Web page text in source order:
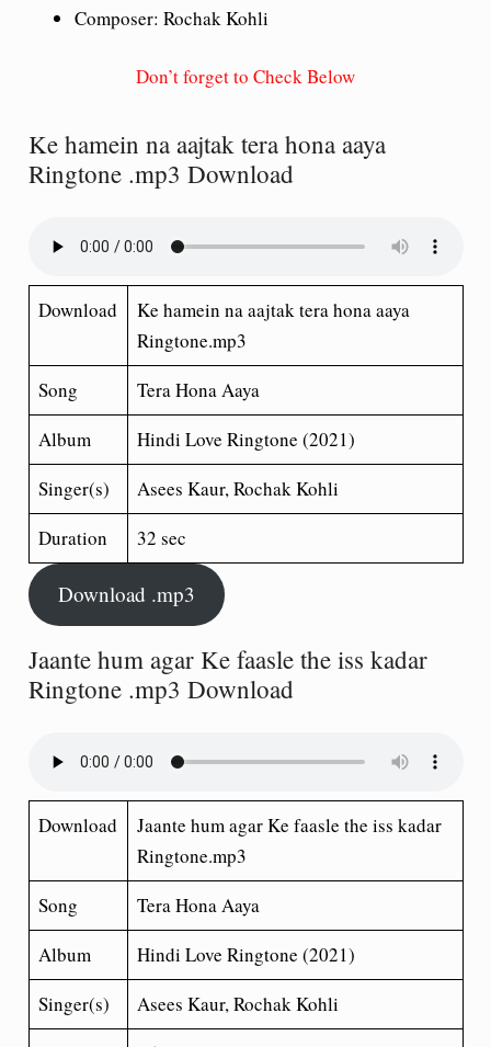
Composer: Rochak Kohli
Don’t forget to Check Below
Ke hamein na aajtak tera hona aaya
Ringtone .mp3 Download
Download
Ke hamein na aajtak tera hona aaya
Ringtone.mp3
Song
Tera Hona Aaya
Album
Hindi Love Ringtone (2021)
Singer(s)
Asees Kaur, Rochak Kohli
Duration
32 sec
Download .mp3
Jaante hum agar Ke faasle the iss kadar
Ringtone .mp3 Download
Download
Jaante hum agar Ke faasle the iss kadar
Ringtone.mp3
Song
Tera Hona Aaya
Album
Hindi Love Ringtone (2021)
Singer(s)
Asees Kaur, Rochak Kohli